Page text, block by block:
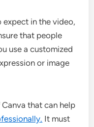
expect in the video,
that people
use a customized
or image
that can help
It must